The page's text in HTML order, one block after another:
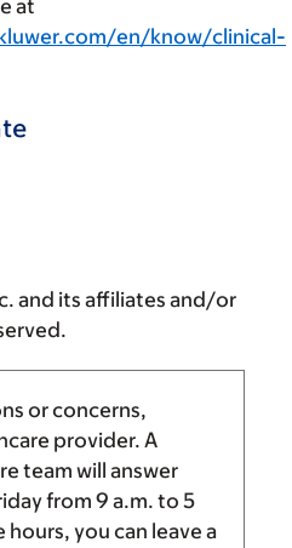
at
en/know/clinical-
and its affiliates and/or
or concerns,
provider. A
team will answer
from 9 a.m. to 5
you can leave a